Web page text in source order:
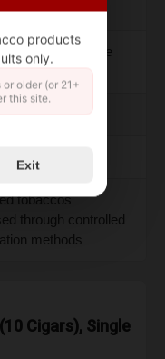
products
only.
older (or 21+
this site.
Exit
leaf
- lined foil, single
10
- made cigarillos
tobaccos
through controlled
methods
Cigars), Single